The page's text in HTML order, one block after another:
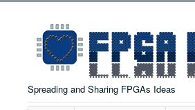
Spreading and Sharing FPGAs Ideas